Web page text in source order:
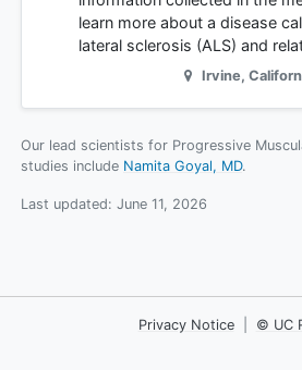
learn more about a disease
lateral sclerosis (ALS) and
Irvine,
Our lead scientists for Progressive
studies include Namita Goyal, MD.
Last updated: June 11, 2026
Privacy Notice © UC